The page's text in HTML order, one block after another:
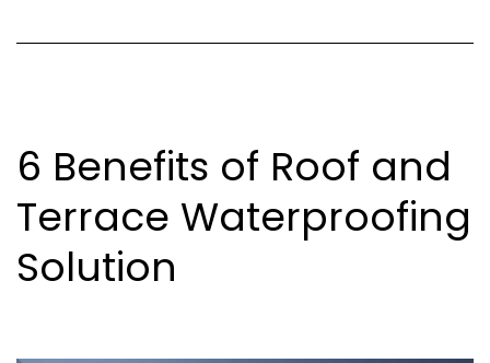
6 Benefits of Roof and
Terrace Waterproofing
Solution